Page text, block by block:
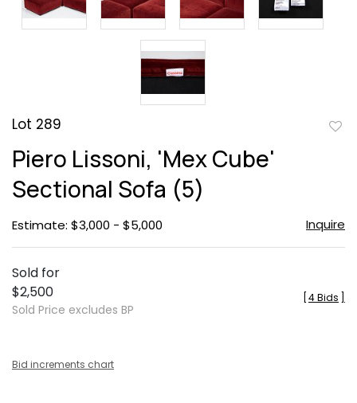
Lot 289
Piero Lissoni, 'Mex Cube'
Sectional Sofa (5)
Estimate: $3,000 - $5,000 Inquire
Sold for
$2,500
Sold Price excludes BP
4 Bids
Bid increments chart